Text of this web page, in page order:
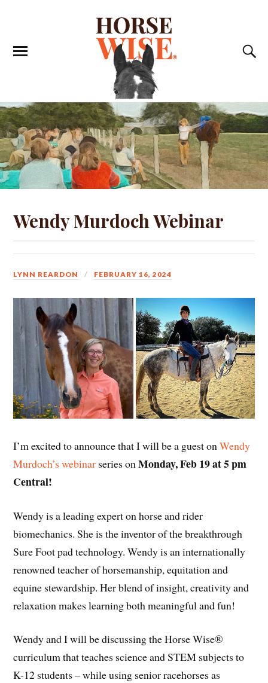
Wendy Murdoch Webinar
LYNN REARDON FEBRUARY 16, 2024
I’m excited to announce that I will be a guest onWendy
Murdoch’s webinar series onMonday, Feb 19 at 5 pm
Central!
Wendy is a leading expert on horse and rider
biomechanics. She is the inventor of the breakthrough
Sure Foot pad technology. Wendy is an internationally
renowned teacher of horsemanship, equitation and
equine stewardship. Her blend of insight, creativity and
relaxation makes learning both meaningful and fun!
Wendy and I will be discussing the Horse Wise®
curriculum that teaches science and STEM subjects to
K-12 students – while using senior racehorses as